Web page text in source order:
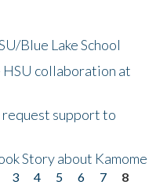
Blue Lake School
collaboration at
support to
Story about Kamome
3 4 5 6 7
8